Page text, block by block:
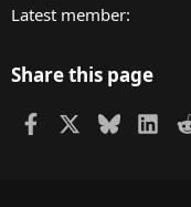
Latest member
Share this page
FacebookBluesky